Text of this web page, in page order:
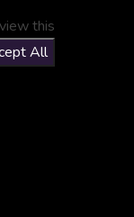
this
All